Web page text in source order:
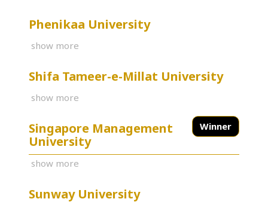
Phenikaa University
show more
Shifa Tameer-e-Millat University
show more
Winner
Singapore Management
University
show more
Sunway University